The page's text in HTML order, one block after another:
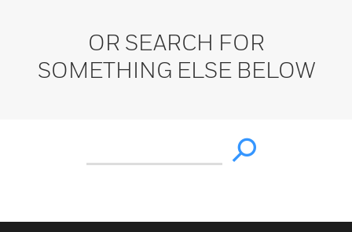
OR SEARCH FOR
SOMETHING ELSE BELOW